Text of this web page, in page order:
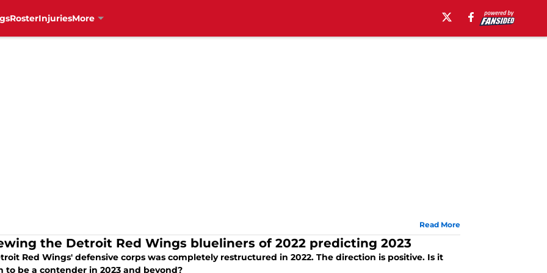
RosterInjuriesMore
Read More
the Detroit Red Wings blueliners of 2022 predicting 2023
Red Wings' defensive corps was completely restructured in 2022. The direction is positive. Is it
to be a contender in 2023 and beyond?